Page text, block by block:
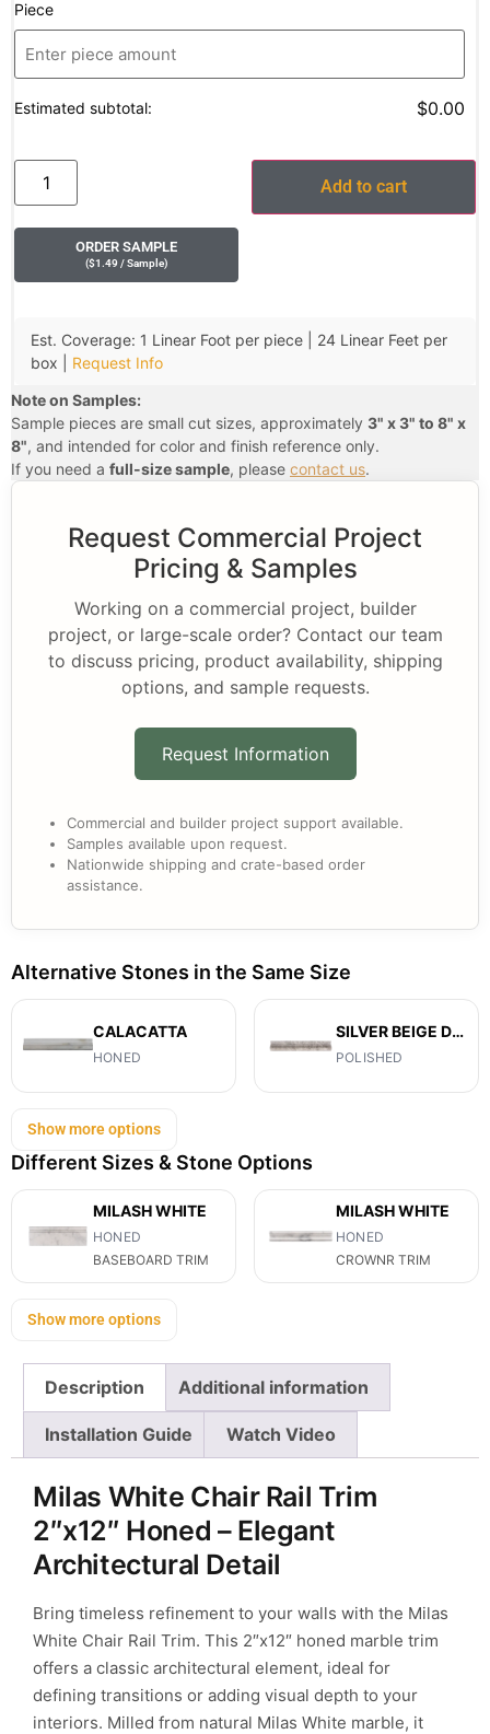
Piece
Estimated subtotal: $0.00
Add to cart
ORDER SAMPLE
($1.49 / Sample)
Est. Coverage: 1 Linear Foot per piece | 24 Linear Feet per
box | Request Info
Note on Samples:
Sample pieces are small cut sizes, approximately 3" x 3" to 8" x
8", and intended for color and finish reference only.
If you need a full-size sample, please contact us.
Request Commercial Project
Pricing & Samples
Working on a commercial project, builder
project, or large-scale order? Contact our team
to discuss pricing, product availability, shipping
options, and sample requests.
Request Information
Commercial and builder project support available.
Samples available upon request.
Nationwide shipping and crate-based order
assistance.
Alternative Stones in the Same Size
CALACATTA
HONED
SILVER BEIGE DIAMOND
POLISHED
Show more options
Different Sizes & Stone Options
MILASH WHITE
HONED
BASEBOARD TRIM
MILASH WHITE
HONED
CROWNR TRIM
Show more options
Description Additional information
Installation Guide Watch Video
Milas White Chair Rail Trim
2″x12″ Honed – Elegant
Architectural Detail
Bring timeless refinement to your walls with the Milas
White Chair Rail Trim. This 2″x12″ honed marble trim
offers a classic architectural element, ideal for
defining transitions or adding visual depth to your
interiors. Milled from natural Milas White marble, it